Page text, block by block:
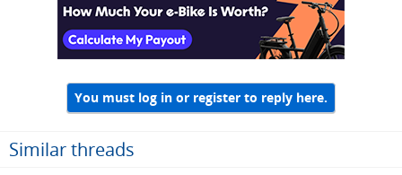
You must log in or register to reply here.
Similar threads